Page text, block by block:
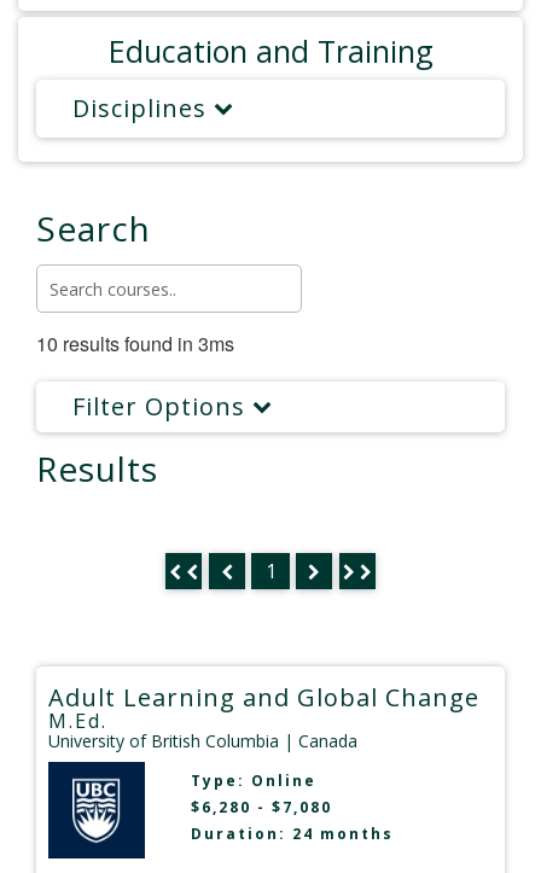
Education and Training
Disciplines
Search
10 results found in 3ms
Filter Options
Results
1
Adult Learning and Global Change
M.Ed.
University of British Columbia | Canada
Type: Online
$6,280 - $7,080
Duration: 24 months